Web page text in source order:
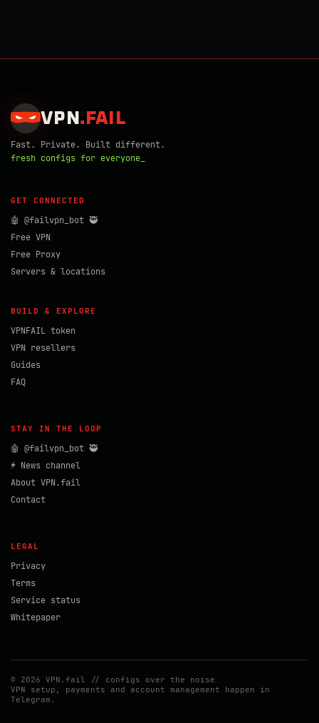
VPN . FAIL
Fast. Private. Built different.
fresh configs for everyone_
GET CONNECTED
🤖 @failvpn_bot 🥷
Free VPN
Free Proxy
Servers & locations
BUILD & EXPLORE
VPNFAIL token
VPN resellers
Guides
FAQ
STAY IN THE LOOP
🤖 @failvpn_bot 🥷
⚡ News channel
About VPN.fail
Contact
LEGAL
Privacy
Terms
Service status
Whitepaper
© 2026 VPN.fail // configs over the noise
VPN setup, payments and account management happen in
Telegram.